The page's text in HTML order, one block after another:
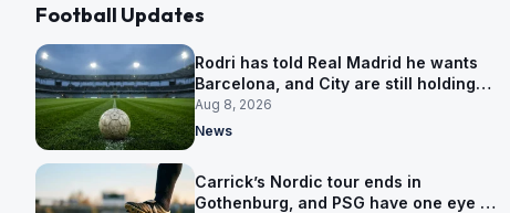
Football Updates
Rodri has told Real Madrid he wants
Barcelona, and City are still holding
out for more
Aug 8, 2026
News
Carrick’s Nordic tour ends in
Gothenburg, and PSG have one eye on